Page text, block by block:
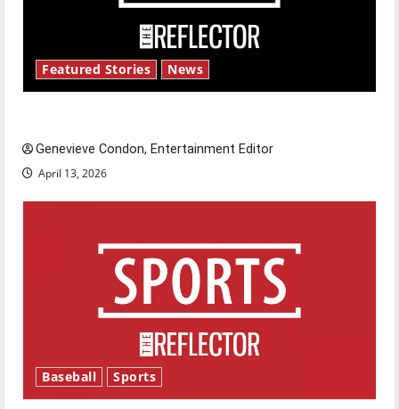
Featured Stories News
Genevieve Condon, Entertainment Editor
April 13, 2026
Baseball Sports